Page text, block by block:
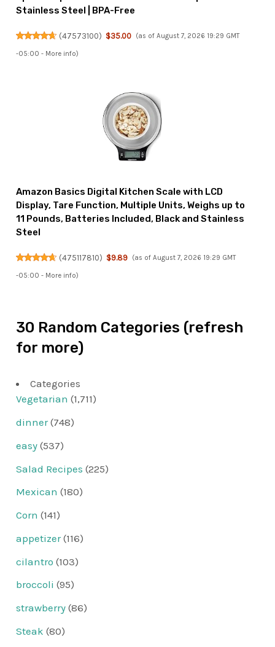
Stainless Steel | BPA-Free
(47573100) $35.00 (as of August 7, 2026 19:29 GMT
-05:00 - More info)
Amazon Basics Digital Kitchen Scale with LCD
Display, Tare Function, Multiple Units, Weighs up to
11 Pounds, Batteries Included, Black and Stainless
Steel
(475117810) $9.89 (as of August 7, 2026 19:29 GMT
-05:00 - More info)
30 Random Categories (refresh
for more)
Categories
Vegetarian (1,711)
dinner(748)
easy (537)
Salad Recipes (225)
Mexican (180)
Corn (141)
appetizer(116)
cilantro (103)
broccoli (95)
strawberry (86)
Steak (80)